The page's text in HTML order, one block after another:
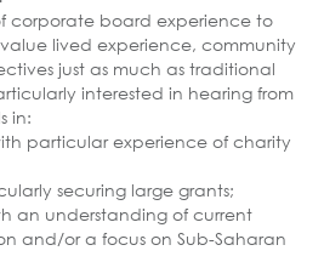
corporate board experience to
lived experience, community
just as much as traditional
interested in hearing from
in:
particular experience of charity
securing large grants;
an understanding of current
and/or a focus on Sub-Saharan